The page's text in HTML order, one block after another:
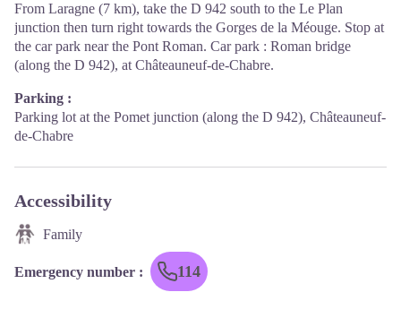
From Laragne (7 km), take the D 942 south to the Le Plan
junction then turn right towards the Gorges de la Méouge. Stop at
the car park near the Pont Roman. Car park : Roman bridge
(along the D 942), at Châteauneuf-de-Chabre.
Parking :
Parking lot at the Pomet junction (along the D 942), Châteauneuf-
de-Chabre
Accessibility
Family
Emergency number : 114